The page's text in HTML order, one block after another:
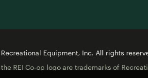
Equipment, Inc. All rights
the REI Co-op logo are trademarks of